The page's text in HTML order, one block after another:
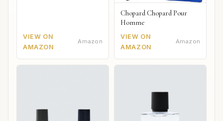
VIEW ON
AMAZON
Amazon
Chopard Chopard Pour
Homme
VIEW ON
AMAZON
Amazon